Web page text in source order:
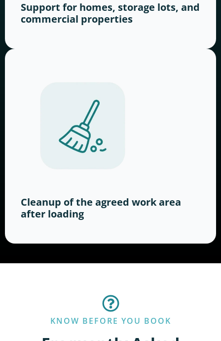
Support for homes, storage lots, and
commercial properties
Cleanup of the agreed work area
after loading
KNOW BEFORE YOU BOOK